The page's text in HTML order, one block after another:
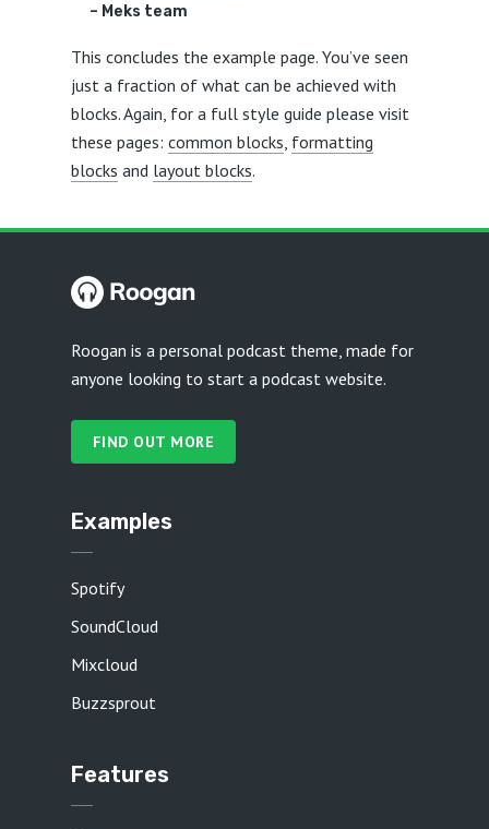
– Meks team
This concludes the example page. You’ve seen
just a fraction of what can be achieved with
blocks. Again, for a full style guide please visit
these pages: common blocks, formatting
blocks and layout blocks.
Roogan is a personal podcast theme, made for
anyone looking to start a podcast website.
FIND OUT MORE
Examples
Spotify
SoundCloud
Mixcloud
Buzzsprout
Features